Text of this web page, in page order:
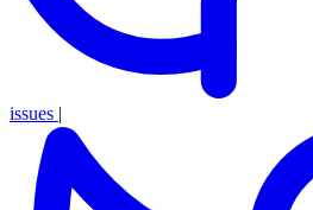
issues |